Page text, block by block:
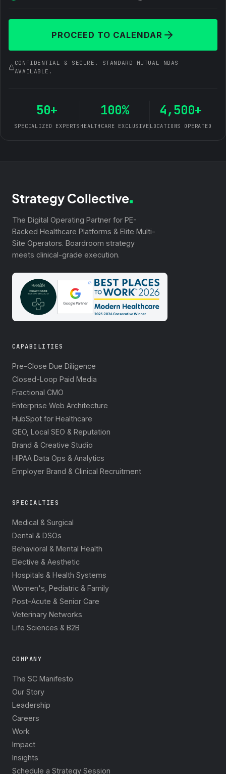
PROCEED TO CALENDAR
CONFIDENTIAL & SECURE. STANDARD MUTUAL NDAS
AVAILABLE.
50+
SPECIALIZED EXPERTS
100%
HEALTHCARE EXCLUSIVE
4,500+
LOCATIONS OPERATED
The Digital Operating Partner for PE-
Backed Healthcare Platforms & Elite Multi-
Site Operators. Boardroom strategy
meets clinical-grade execution.
CAPABILITIES
Pre-Close Due Diligence
Closed-Loop Paid Media
Fractional CMO
Enterprise Web Architecture
HubSpot for Healthcare
GEO, Local SEO & Reputation
Brand & Creative Studio
HIPAA Data Ops & Analytics
Employer Brand & Clinical Recruitment
SPECIALTIES
Medical & Surgical
Dental & DSOs
Behavioral & Mental Health
Elective & Aesthetic
Hospitals & Health Systems
Women's, Pediatric & Family
Post-Acute & Senior Care
Veterinary Networks
Life Sciences & B2B
COMPANY
The SC Manifesto
Our Story
Leadership
Careers
Work
Impact
Insights
Schedule a Strategy Session